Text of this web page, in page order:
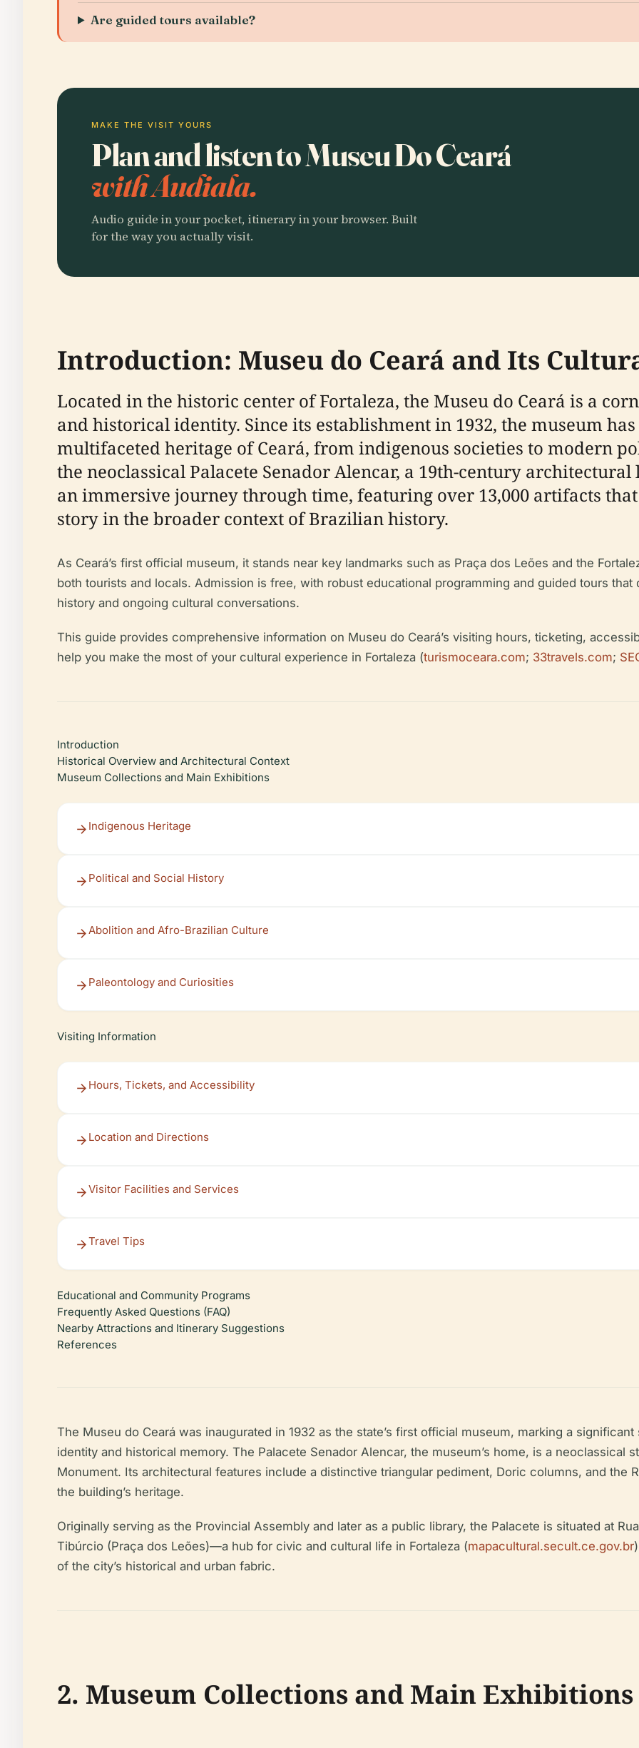
Are guided tours available?
MAKE THE VISIT YOURS
Plan and listen to Museu Do Ceará
with Audiala.
Audio guide in your pocket, itinerary in your browser. Built
for the way you actually visit.
Introduction: Museu do Ceará and Its
Located in the historic center of Fortaleza, the Museu do Ceará is a
and historical identity. Since its establishment in 1932, the museum
multifaceted heritage of Ceará, from indigenous societies to modern
the neoclassical Palacete Senador Alencar, a 19th-century
an immersive journey through time, featuring over 13,000 artifacts
story in the broader context of Brazilian history.
As Ceará’s first official museum, it stands near key landmarks such as Praça dos Leões and the
both tourists and locals. Admission is free, with robust educational programming and guided tours that
history and ongoing cultural conversations.
This guide provides comprehensive information on Museu do Ceará’s visiting hours, ticketing,
help you make the most of your cultural experience in Fortaleza (turismoceara.com; 33travels.com;
Introduction
Historical Overview and Architectural Context
Museum Collections and Main Exhibitions
Indigenous Heritage
Political and Social History
Abolition and Afro-Brazilian Culture
Paleontology and Curiosities
Visiting Information
Hours, Tickets, and Accessibility
Location and Directions
Visitor Facilities and Services
Travel Tips
Educational and Community Programs
Frequently Asked Questions (FAQ)
Nearby Attractions and Itinerary Suggestions
References
The Museu do Ceará was inaugurated in 1932 as the state’s first official museum, marking a
identity and historical memory. The Palacete Senador Alencar, the museum’s home, is a neoclassical
Monument. Its architectural features include a distinctive triangular pediment, Doric columns, and the
the building’s heritage.
Originally serving as the Provincial Assembly and later as a public library, the Palacete is situated at
Tibúrcio (Praça dos Leões)—a hub for civic and cultural life in Fortaleza (mapacultural.secult.ce.gov.br
of the city’s historical and urban fabric.
2. Museum Collections and Main Exhibitions